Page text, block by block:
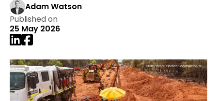
Adam Watson
Published on
25 May 2026